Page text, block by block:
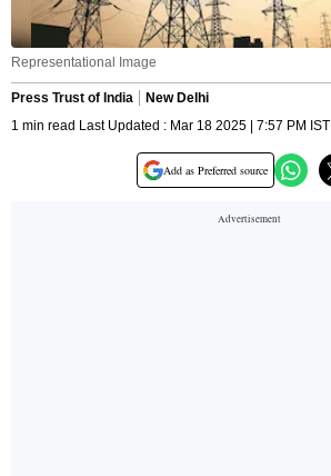
Representational Image
Press Trust of India
New Delhi
1 min read Last Updated : Mar 18 2025 | 7:57 PM IST
Add as Preferred source